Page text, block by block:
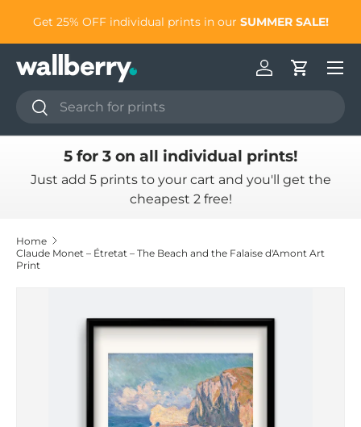
Skip to content
Get 25% OFF individual prints in our SUMMER SALE!
Search
Search
Log inCart
5 for 3 on all individual prints!
Just add 5 prints to your cart and you'll get the
cheapest 2 free!
Home
Claude Monet – Étretat – The Beach and the Falaise d'Amont Art
Print
Skip to product information